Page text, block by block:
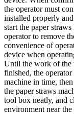
the operator must
installed properly
start the paper
operator to remove
convenience of
device when
Until the work of the
finished, the
machine in time,
the paper straws
tool box neatly, and
environment near